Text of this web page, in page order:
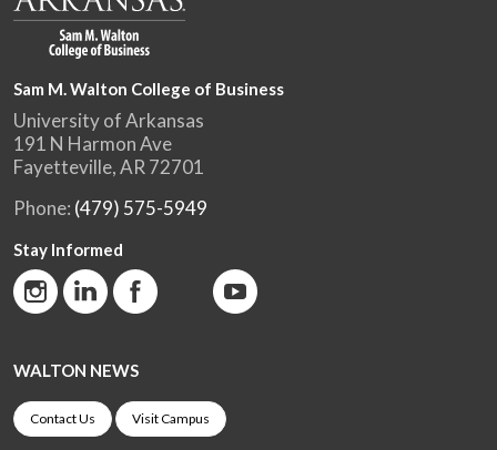
Sam M. Walton College of Business
University of Arkansas
191 N Harmon Ave
Fayetteville, AR 72701
Phone: (479) 575-5949
Stay Informed
WALTON NEWS
Contact Us Visit Campus